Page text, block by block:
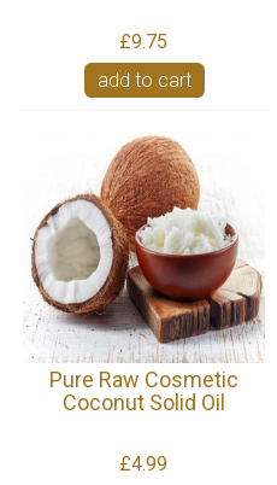
£9.75
add to cart
Pure Raw Cosmetic
Coconut Solid Oil
£4.99